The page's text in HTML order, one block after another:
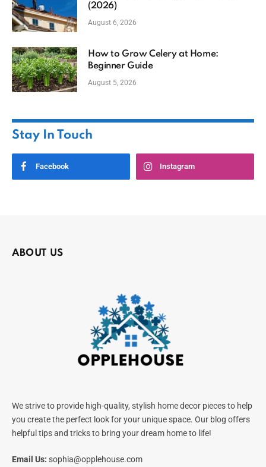
(2026)
August 6, 2026
How to Grow Celery at Home:
Beginner Guide
August 5, 2026
Stay In Touch
Facebook Instagram
ABOUT US
We strive to provide high-quality, stylish home decor pieces to help
you create the perfect look for your unique space. Our blog offers
helpful tips and tricks to bring your dream home to life!
Email Us: sophia@opplehouse.com